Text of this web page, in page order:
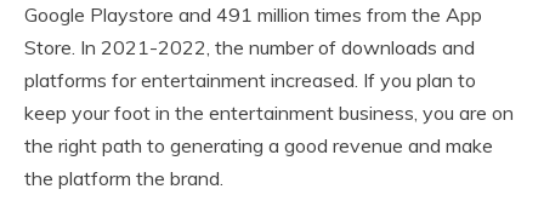
Google Playstore and 491 million times from the App
Store. In 2021-2022, the number of downloads and
platforms for entertainment increased. If you plan to
keep your foot in the entertainment business, you are on
the right path to generating a good revenue and make
the platform the brand.